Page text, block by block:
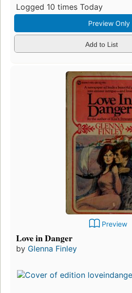
Logged 10 times Today
Preview Only
Add to List
Preview
Love in Danger
by Glenna Finley